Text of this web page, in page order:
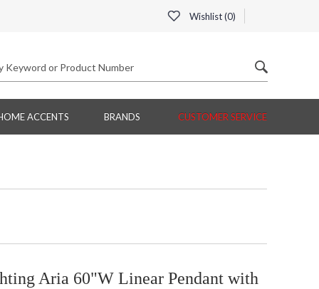
Wishlist (0)
ACCENTS BRANDS CUSTOMER SERVICE
Aria 60"W Linear Pendant with